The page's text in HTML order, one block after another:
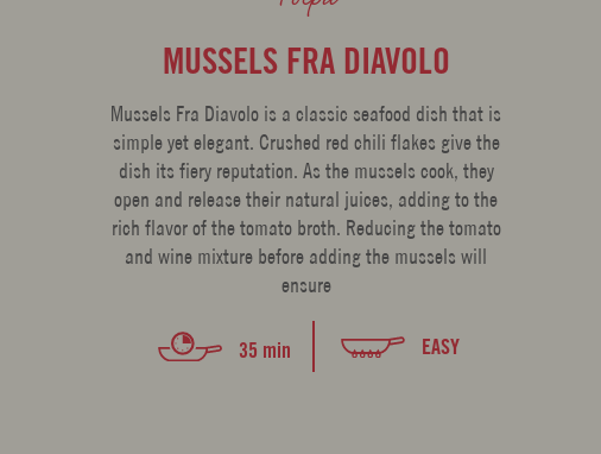
MUSSELS FRA DIAVOLO
Mussels Fra Diavolo is a classic seafood dish that is
simple yet elegant. Crushed red chili flakes give the
dish its fiery reputation. As the mussels cook, they
open and release their natural juices, adding to the
rich flavor of the tomato broth. Reducing the tomato
and wine mixture before adding the mussels will
ensure
35 min EASY